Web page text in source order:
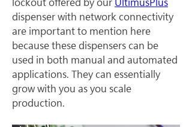
dispenser with network connectivity
are important to mention here
because these dispensers can be
used in both manual and automated
applications. They can essentially
grow with you as you scale
production.